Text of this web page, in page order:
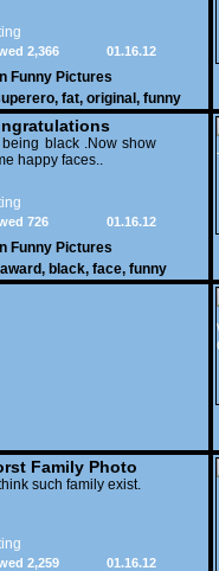
01.16.12
2,366
Funny Pictures
, fat, original , funny
pictures
being black .Now show
happy faces..
01.16.12
726
Funny Pictures
award, black, face, funny
Family Photo
1
such family exist.
01.16.12
2,259